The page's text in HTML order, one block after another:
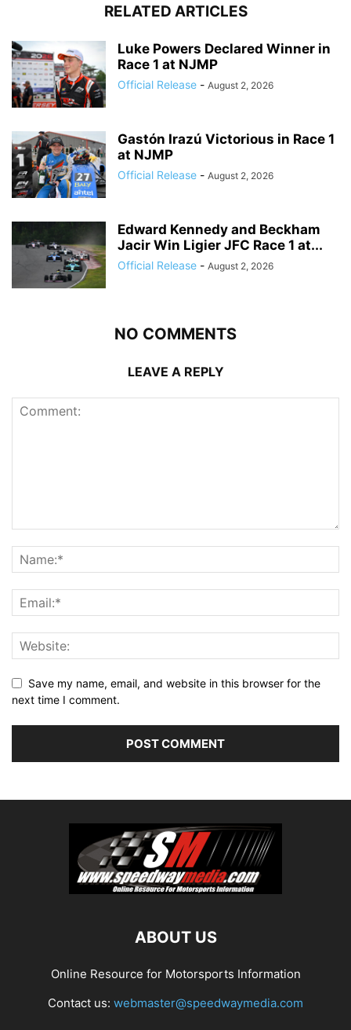
RELATED ARTICLES
Luke Powers Declared Winner in
Race 1 at NJMP
Official Release - August 2, 2026
Gastón Irazú Victorious in Race 1
at NJMP
Official Release - August 2, 2026
Edward Kennedy and Beckham
Jacir Win Ligier JFC Race 1 at...
Official Release - August 2, 2026
NO COMMENTS
LEAVE A REPLY
Save my name, email, and website in this browser for the
next time I comment.
ABOUT US
Online Resource for Motorsports Information
Contact us: webmaster@speedwaymedia.com